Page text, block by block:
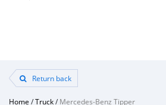
Return back
Home /Truck/Mercedes‒Benz Tipper